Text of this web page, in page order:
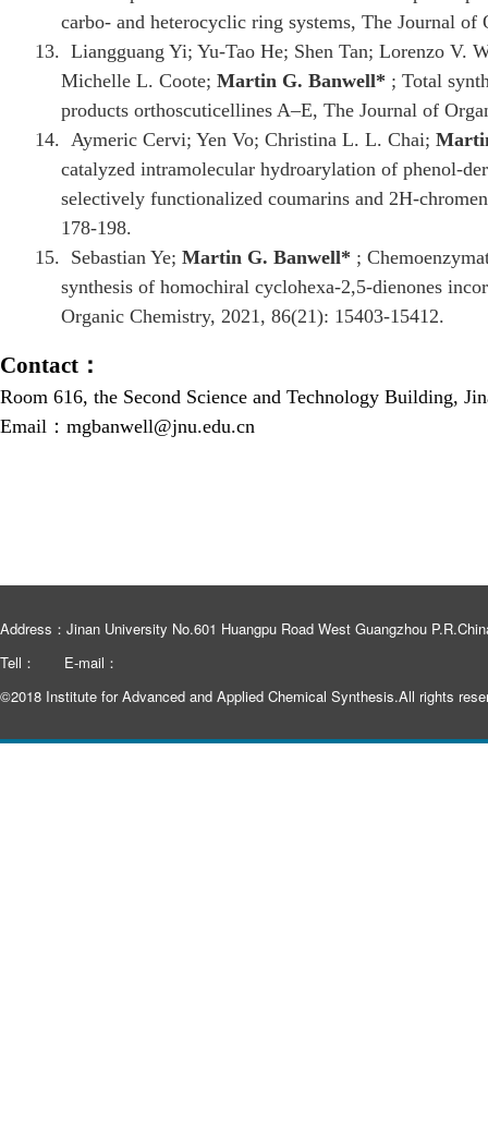
carbo- and heterocyclic ring systems, The Journal
13. Liangguang Yi; Yu-Tao He; Shen Tan; Lorenzo V.
Michelle L. Coote; Martin G. Banwell* ; Total
products orthoscuticellines A–E, The Journal of
14. Aymeric Cervi; Yen Vo; Christina L. L. Chai;
catalyzed intramolecular hydroarylation of phenol-
selectively functionalized coumarins and 2H-
178-198.
15. Sebastian Ye; Martin G. Banwell* ;
synthesis of homochiral cyclohexa-2,5-dienones
Organic Chemistry, 2021, 86(21): 15403-15412.
Contact ：
Room 616, the Second Science and Technology Building,
Email： mgbanwell@jnu.edu.cn
Address：Jinan University No.601 Huangpu Road West Guangzhou
Tell：
E-mail：
©2018 Institute for Advanced and Applied Chemical Synthesis.All rights